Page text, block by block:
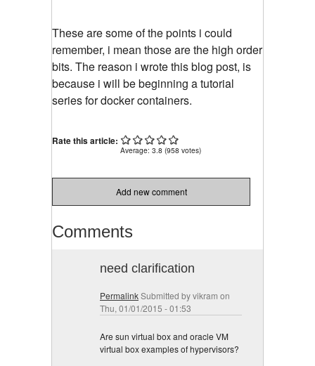
These are some of the points i could
remember, i mean those are the high order
bits. The reason i wrote this blog post, is
because i will be beginning a tutorial
series for docker containers.
Rate this article:
Average: 3.8 (958 votes)
Add new comment
Comments
need clarification
PermalinkSubmitted byvikram on
Thu, 01/01/2015 - 01:53
Are sun virtual box and oracle VM
virtual box examples of hypervisors?